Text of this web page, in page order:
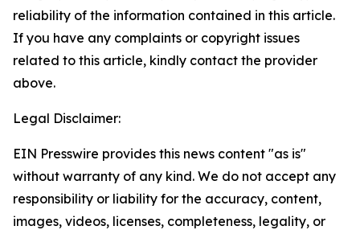
reliability of the information contained in this article.
If you have any complaints or copyright issues
related to this article, kindly contact the provider
above.
Legal Disclaimer:
EIN Presswire provides this news content "as is"
without warranty of any kind. We do not accept any
responsibility or liability for the accuracy, content,
images, videos, licenses, completeness, legality, or